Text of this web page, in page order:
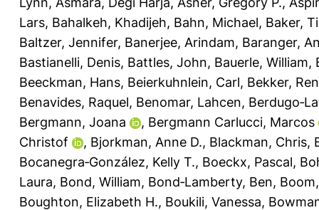
Lars, Bahalkeh, Khadijeh, Bahn, Michael, Baker,
Baltzer, Jennifer, Banerjee, Arindam, Baranger,
Bastianelli, Denis, Battles, John, Bauerle, William,
Beeckman, Hans, Beierkuhnlein, Carl, Bekker,
Benavides, Raquel, Benomar, Lahcen,
Bergmann, Joana
, Bergmann Carlucci, Marcos
Christof
, Bjorkman, Anne D., Blackman, Chris,
Bocanegra‐González, Kelly T., Boeckx, Pascal,
Laura, Bond, William, Bond‐Lamberty, Ben,
Boughton, Elizabeth H., Boukili, Vanessa,